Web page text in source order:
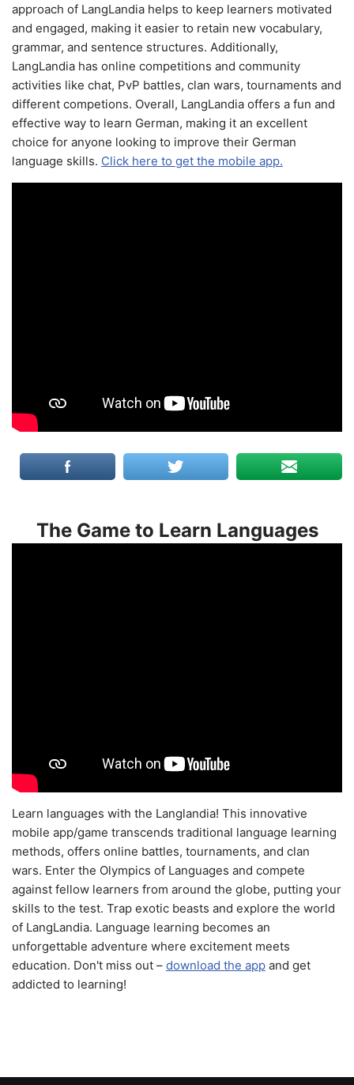
approach of LangLandia helps to keep learners motivated
and engaged, making it easier to retain new vocabulary,
grammar, and sentence structures. Additionally,
LangLandia has online competitions and community
activities like chat, PvP battles, clan wars, tournaments and
different competions. Overall, LangLandia offers a fun and
effective way to learn German, making it an excellent
choice for anyone looking to improve their German
language skills. Click here to get the mobile app.
The Game to Learn Languages
Learn languages with the Langlandia! This innovative
mobile app/game transcends traditional language learning
methods, offers online battles, tournaments, and clan
wars. Enter the Olympics of Languages and compete
against fellow learners from around the globe, putting your
skills to the test. Trap exotic beasts and explore the world
of LangLandia. Language learning becomes an
unforgettable adventure where excitement meets
education. Don't miss out – download the app and get
addicted to learning!